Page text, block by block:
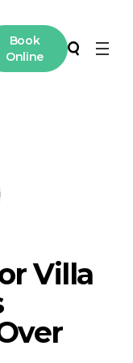
Book
Online
Moving
Villa